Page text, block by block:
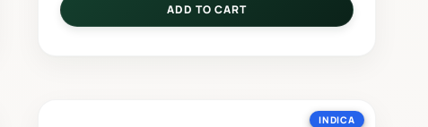
ADD TO CART
INDICA